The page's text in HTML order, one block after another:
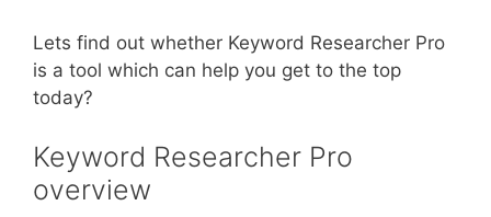
Lets find out whether Keyword Researcher Pro
is a tool which can help you get to the top
today?
Keyword Researcher Pro
overview